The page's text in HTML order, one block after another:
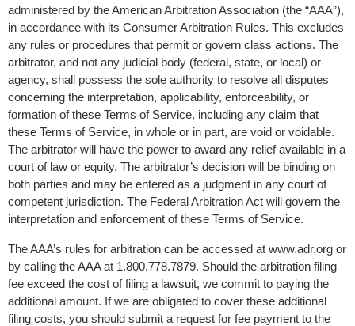
administered by the American Arbitration Association (the “AAA”),
in accordance with its Consumer Arbitration Rules. This excludes
any rules or procedures that permit or govern class actions. The
arbitrator, and not any judicial body (federal, state, or local) or
agency, shall possess the sole authority to resolve all disputes
concerning the interpretation, applicability, enforceability, or
formation of these Terms of Service, including any claim that
these Terms of Service, in whole or in part, are void or voidable.
The arbitrator will have the power to award any relief available in a
court of law or equity. The arbitrator’s decision will be binding on
both parties and may be entered as a judgment in any court of
competent jurisdiction. The Federal Arbitration Act will govern the
interpretation and enforcement of these Terms of Service.
The AAA’s rules for arbitration can be accessed at www.adr.org or
by calling the AAA at 1.800.778.7879. Should the arbitration filing
fee exceed the cost of filing a lawsuit, we commit to paying the
additional amount. If we are obligated to cover these additional
filing costs, you should submit a request for fee payment to the